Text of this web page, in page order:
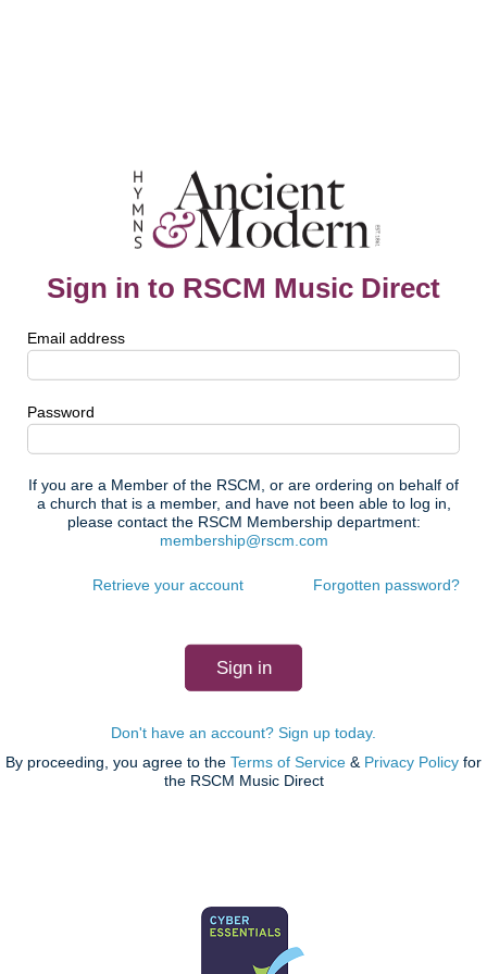
Sign in to RSCM Music Direct
Email address
Password
If you are a Member of the RSCM, or are ordering on behalf of
a church that is a member, and have not been able to log in,
please contact the RSCM Membership department:
membership@rscm.com
Forgotten password?
Retrieve your account
Don't have an account? Sign up today.
By proceeding, you agree to the Terms of Service & Privacy Policy for
the RSCM Music Direct